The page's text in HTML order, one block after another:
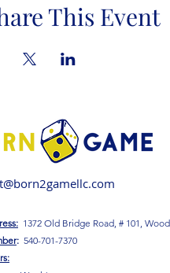
This Event
1372 Old Bridge Road, # 101,
: 540-701-7370